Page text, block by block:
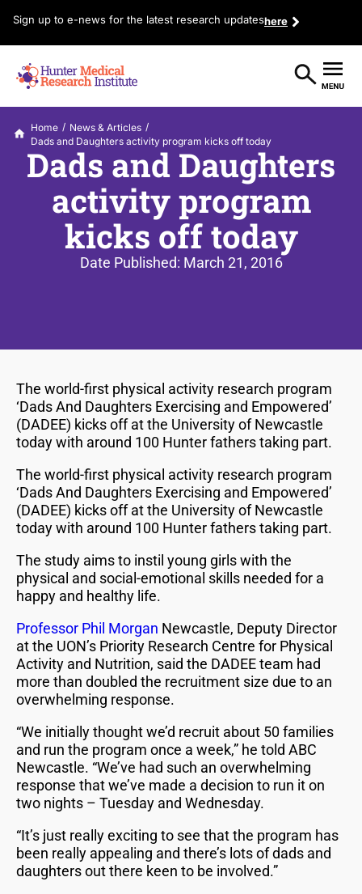
Sign up to e-news for the latest research updateshere
Home / News & Articles /
Dads and Daughters activity program kicks off today
Dads and Daughters
activity program
kicks off today
Date Published: March 21, 2016
The world-first physical activity research program
‘Dads And Daughters Exercising and Empowered’
(DADEE) kicks off at the University of Newcastle
today with around 100 Hunter fathers taking part.
The world-first physical activity research program
‘Dads And Daughters Exercising and Empowered’
(DADEE) kicks off at the University of Newcastle
today with around 100 Hunter fathers taking part.
The study aims to instil young girls with the
physical and social-emotional skills needed for a
happy and healthy life.
Professor Phil Morgan Newcastle, Deputy Director
at the UON’s Priority Research Centre for Physical
Activity and Nutrition, said the DADEE team had
more than doubled the recruitment size due to an
overwhelming response.
“We initially thought we’d recruit about 50 families
and run the program once a week,” he told ABC
Newcastle. “We’ve had such an overwhelming
response that we’ve made a decision to run it on
two nights – Tuesday and Wednesday.
“It’s just really exciting to see that the program has
been really appealing and there’s lots of dads and
daughters out there keen to be involved.”